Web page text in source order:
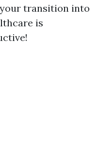
transition into
is